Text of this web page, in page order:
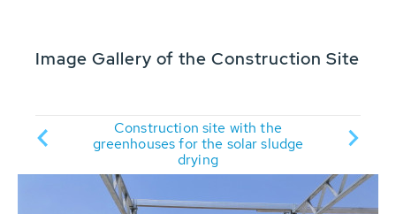
Image Gallery of the Construction Site
Construction site with the
greenhouses for the solar sludge
drying
The